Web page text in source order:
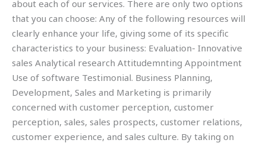
about each of our services. There are only two options
that you can choose: Any of the following resources will
clearly enhance your life, giving some of its specific
characteristics to your business: Evaluation- Innovative
sales Analytical research Attitudemnting Appointment
Use of software Testimonial. Business Planning,
Development, Sales and Marketing is primarily
concerned with customer perception, customer
perception, sales, sales prospects, customer relations,
customer experience, and sales culture. By taking on